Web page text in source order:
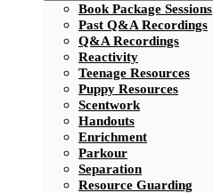
Book Package Sessions
Past Q&A Recordings
Q&A Recordings
Reactivity
Teenage Resources
Puppy Resources
Scentwork
Handouts
Enrichment
Parkour
Separation
Resource Guarding